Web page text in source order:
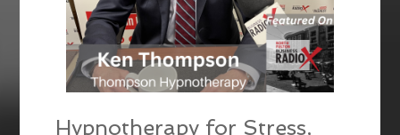
Hypnotherapy for Stress,